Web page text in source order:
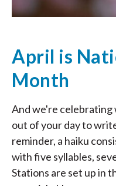
April is
Month
And we're celebrating
out of your day to
reminder, a haiku
with five syllables,
Stations are set up in